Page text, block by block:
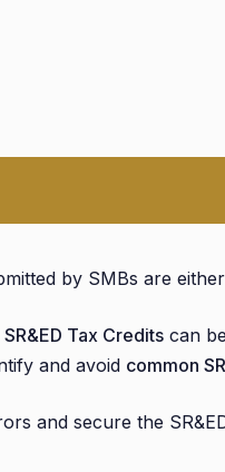
Avoid Them
Records
by SMBs are
SR&ED Tax Credits can
and avoid common
and secure the